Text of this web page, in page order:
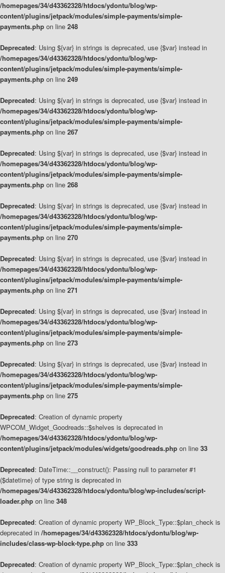
/homepages/34/d43362328/htdocs/ydontu/blog/wp-
content/plugins/jetpack/modules/simple-payments/simple-
payments.php on line 248
Deprecated: Using ${var} in strings is deprecated, use {$var} instead in
/homepages/34/d43362328/htdocs/ydontu/blog/wp-
content/plugins/jetpack/modules/simple-payments/simple-
payments.php on line 249
Deprecated: Using ${var} in strings is deprecated, use {$var} instead in
/homepages/34/d43362328/htdocs/ydontu/blog/wp-
content/plugins/jetpack/modules/simple-payments/simple-
payments.php on line 267
Deprecated: Using ${var} in strings is deprecated, use {$var} instead in
/homepages/34/d43362328/htdocs/ydontu/blog/wp-
content/plugins/jetpack/modules/simple-payments/simple-
payments.php on line 268
Deprecated: Using ${var} in strings is deprecated, use {$var} instead in
/homepages/34/d43362328/htdocs/ydontu/blog/wp-
content/plugins/jetpack/modules/simple-payments/simple-
payments.php on line 270
Deprecated: Using ${var} in strings is deprecated, use {$var} instead in
/homepages/34/d43362328/htdocs/ydontu/blog/wp-
content/plugins/jetpack/modules/simple-payments/simple-
payments.php on line 271
Deprecated: Using ${var} in strings is deprecated, use {$var} instead in
/homepages/34/d43362328/htdocs/ydontu/blog/wp-
content/plugins/jetpack/modules/simple-payments/simple-
payments.php on line 273
Deprecated: Using ${var} in strings is deprecated, use {$var} instead in
/homepages/34/d43362328/htdocs/ydontu/blog/wp-
content/plugins/jetpack/modules/simple-payments/simple-
payments.php on line 275
Deprecated: Creation of dynamic property
WPCOM_Widget_Goodreads::$shelves is deprecated in
/homepages/34/d43362328/htdocs/ydontu/blog/wp-
content/plugins/jetpack/modules/widgets/goodreads.php on line 33
Deprecated: DateTime::__construct(): Passing null to parameter #1
($datetime) of type string is deprecated in
/homepages/34/d43362328/htdocs/ydontu/blog/wp-includes/script-
loader.php on line 348
Deprecated: Creation of dynamic property WP_Block_Type::$plan_check is
deprecated in /homepages/34/d43362328/htdocs/ydontu/blog/wp-
includes/class-wp-block-type.php on line 333
Deprecated: Creation of dynamic property WP_Block_Type::$plan_check is